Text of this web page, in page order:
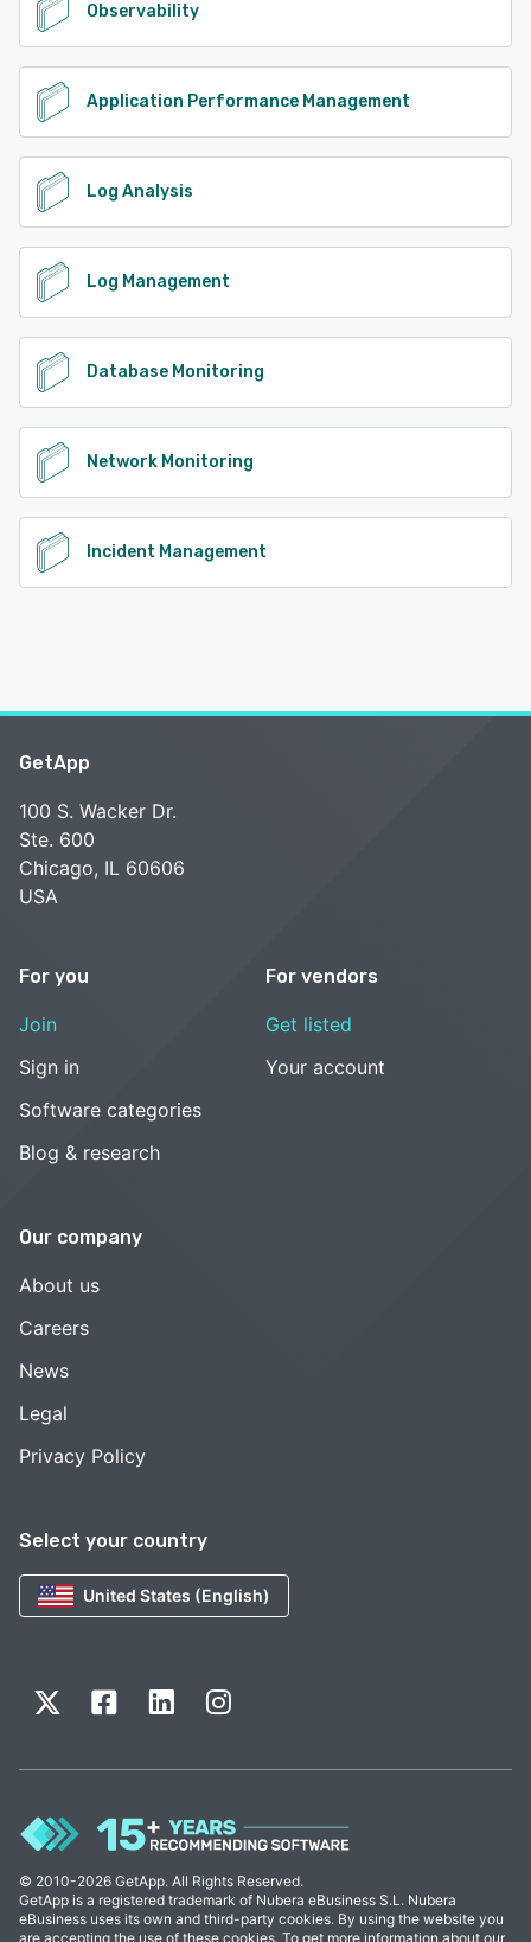
Observability
Application Performance Management
Log Analysis
Log Management
Database Monitoring
Network Monitoring
Incident Management
Select your country
United States (English)
GetApp
100 S. Wacker Dr.
Ste. 600
Chicago, IL 60606
USA
For you
Join
Sign in
Software categories
Blog & research
For vendors
Get listed
Your account
Our company
About us
Careers
News
Legal
Privacy Policy
© 2010-2026 GetApp. All Rights Reserved.
GetApp is a registered trademark of Nubera eBusiness S.L. Nubera
eBusiness uses its own and third-party cookies. By using the website you
are accepting the use of these cookies. To get more information about our